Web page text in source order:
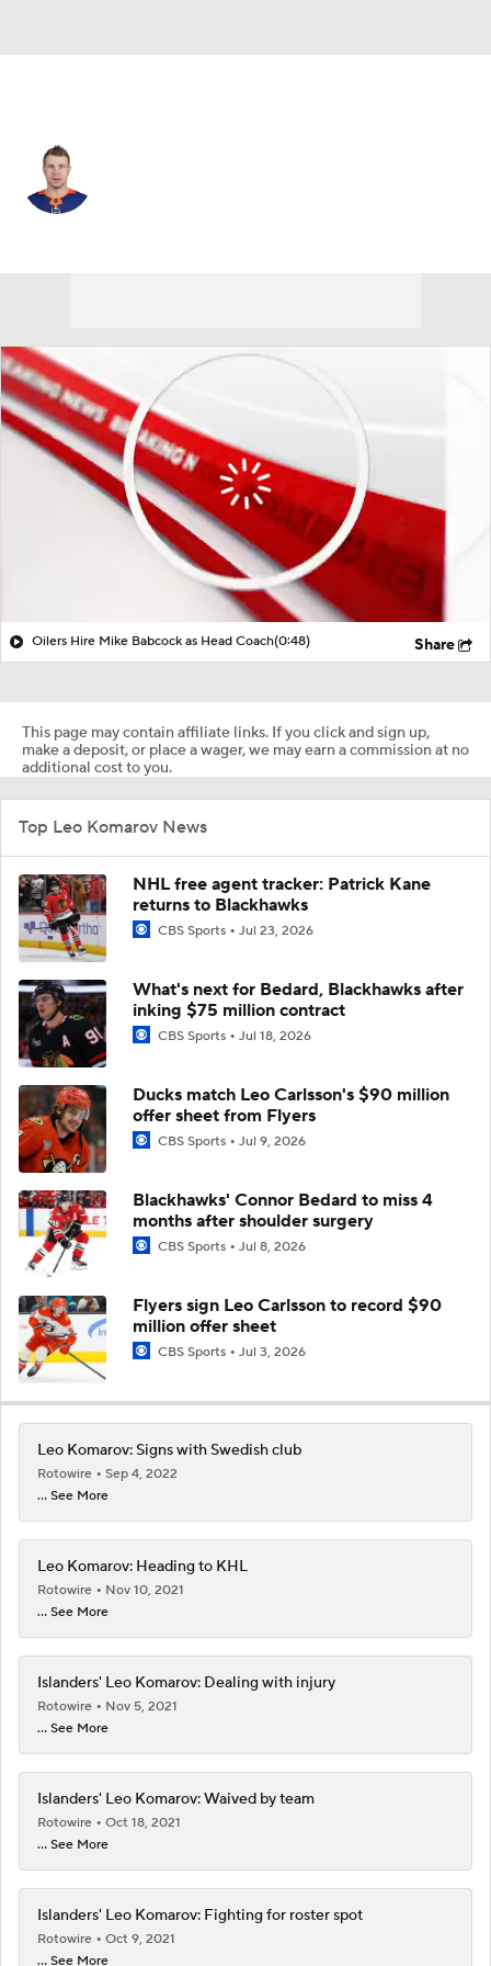
Oilers Hire Mike Babcock as Head Coach(0:48) Share
This page may contain affiliate links. If you click and sign up,
make a deposit, or place a wager, we may earn a commission at no
additional cost to you.
Top Leo Komarov News
NHL free agent tracker: Patrick Kane
returns to Blackhawks
CBS Sports Jul 23, 2026
What's next for Bedard, Blackhawks after
inking $75 million contract
CBS Sports Jul 18, 2026
Ducks match Leo Carlsson's $90 million
offer sheet from Flyers
CBS Sports Jul 9, 2026
Blackhawks' Connor Bedard to miss 4
months after shoulder surgery
CBS Sports Jul 8, 2026
Flyers sign Leo Carlsson to record $90
million offer sheet
CBS Sports Jul 3, 2026
Leo Komarov: Signs with Swedish club
Rotowire
Sep 4, 2022
... See More
Leo Komarov: Heading to KHL
Rotowire
Nov 10, 2021
... See More
Islanders' Leo Komarov: Dealing with injury
Rotowire
Nov 5, 2021
... See More
Islanders' Leo Komarov: Waived by team
Rotowire
Oct 18, 2021
... See More
Islanders' Leo Komarov: Fighting for roster spot
Rotowire
Oct 9, 2021
... See More